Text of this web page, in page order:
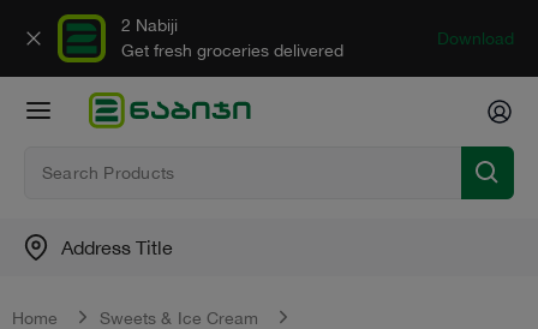
2 Nabiji
Get fresh groceries delivered
Download
Address Title
Home Sweets & Ice Cream